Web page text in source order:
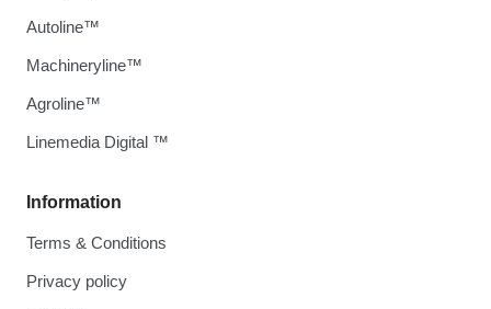
Information
Terms & Conditions
Privacy policy
Autoline™
Machineryline™
Agroline™
Linemedia Digital ™